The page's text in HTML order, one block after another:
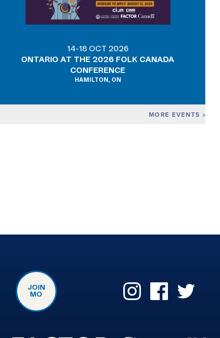
MORE EVENTS
14-18 OCT 2026
ONTARIO AT THE 2026 FOLK CANADA
CONFERENCE
HAMILTON, ON
JOIN
MO